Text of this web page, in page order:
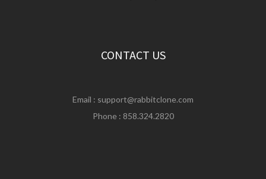
CONTACT US
Email : support@rabbitclone.com
Phone : 858.324.2820